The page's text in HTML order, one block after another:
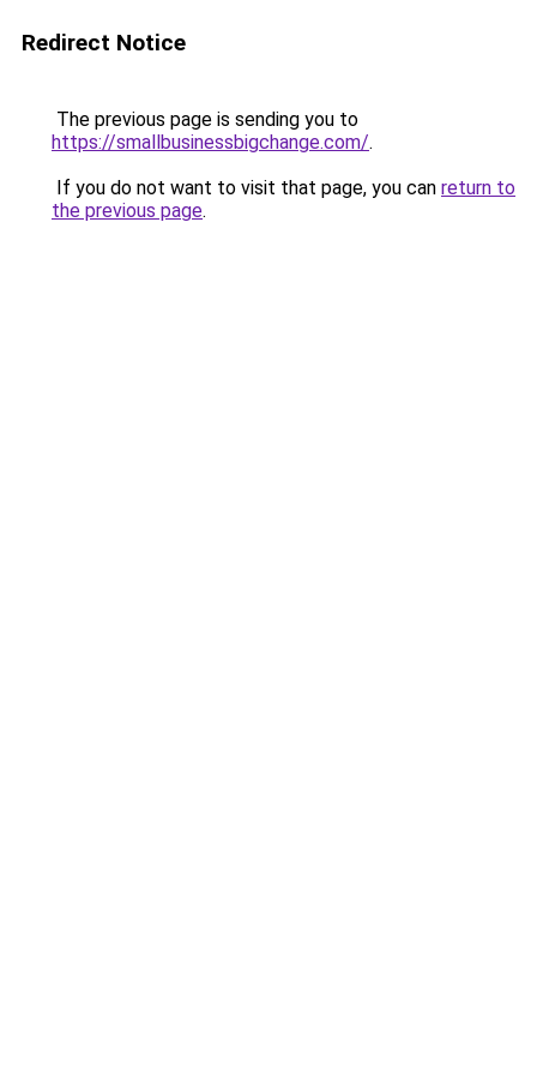
Redirect Notice
The previous page is sending you to
https://smallbusinessbigchange.com/.
If you do not want to visit that page, you can return to
the previous page.